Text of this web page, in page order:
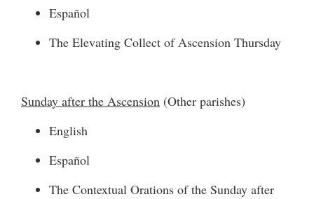
Español
The Elevating Collect of Ascension Thursday
Sunday after the Ascension (Other parishes)
English
Español
The Contextual Orations of the Sunday after